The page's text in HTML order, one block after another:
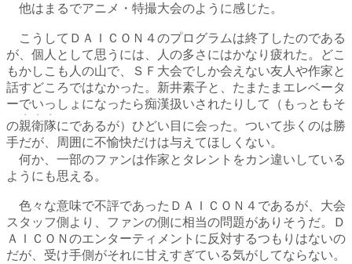
他はまるでアニメ・特撮大会のように感じた。
こうしてＤＡＩＣＯＮ４のプログラムは終了したのである
が、個人として思うには、人の多さにはかなり疲れた。どこ
もかしこも人の山で、ＳＦ大会でしか会えない友人や作家と
話すどころではなかった。新井素子と、たまたまエレベータ
ーでいっしょになったら痴漢扱いされたりして（もっともそ
の親衛隊
・・・
にであるが）ひどい目に会った。ついて歩くのは勝
手だが、周囲に不愉快だけは与えてほしくない。
何か、一部のファンは作家とタレントをカン違いしている
ようにも思える。
色々な意味で不評であったＤＡＩＣＯＮ４であるが、大会
スタッフ側より、ファンの側に相当の問題がありそうだ。Ｄ
ＡＩＣＯＮのエンターティメントに反対するつもりはないの
だが、受け手側がそれに甘えすぎている気がしてならない。